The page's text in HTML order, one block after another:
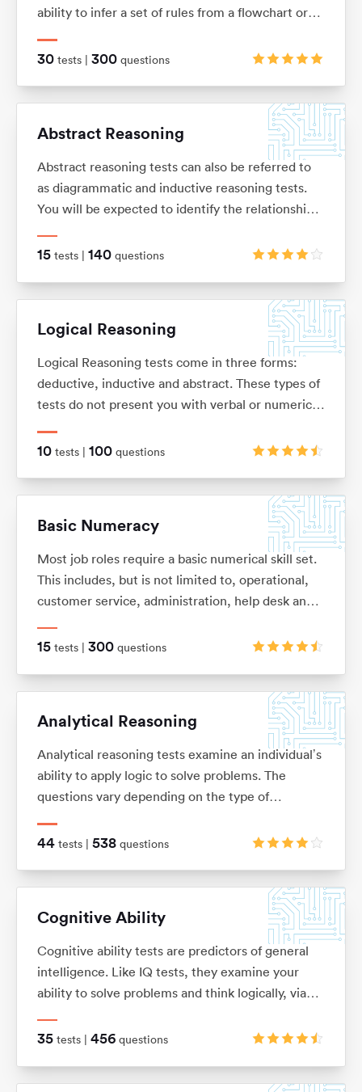
ability to infer a set of rules from a flowchart or
rules to a new situation.
30 tests | 300 questions
Abstract Reasoning
Abstract reasoning tests can also be referred to
as diagrammatic and inductive reasoning tests.
You will be expected to identify the relationships
similarities, and quickly apply these to establish
15 tests | 140 questions
Logical Reasoning
Logical Reasoning tests come in three forms:
deductive, inductive and abstract. These types of
tests do not present you with verbal or numerical
shape sequences.
10 tests | 100 questions
Basic Numeracy
Most job roles require a basic numerical skill set.
This includes, but is not limited to, operational,
customer service, administration, help desk and
basic numeracy principles that we once learnt.
15 tests | 300 questions
Analytical Reasoning
Analytical reasoning tests examine an individual’s
ability to apply logic to solve problems. The
questions vary depending on the type of
from extracting key information from complex
reasoning), or using given information to draw
conclusions or make predictions (inductive and
deductive reasoning).
44 tests | 538 questions
Cognitive Ability
Cognitive ability tests are predictors of general
intelligence. Like IQ tests, they examine your
ability to solve problems and think logically, via
questions.
35 tests | 456 questions